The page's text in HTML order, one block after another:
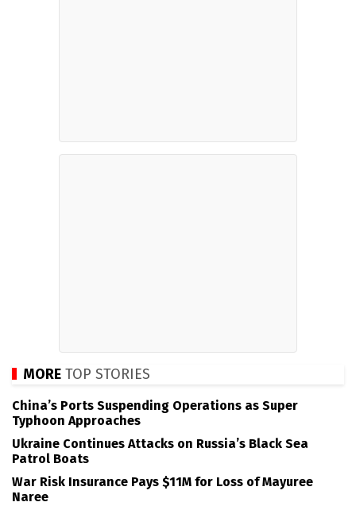
MORE TOP STORIES
China’s Ports Suspending Operations as Super
Typhoon Approaches
Ukraine Continues Attacks on Russia’s Black Sea
Patrol Boats
War Risk Insurance Pays $11M for Loss of Mayuree
Naree